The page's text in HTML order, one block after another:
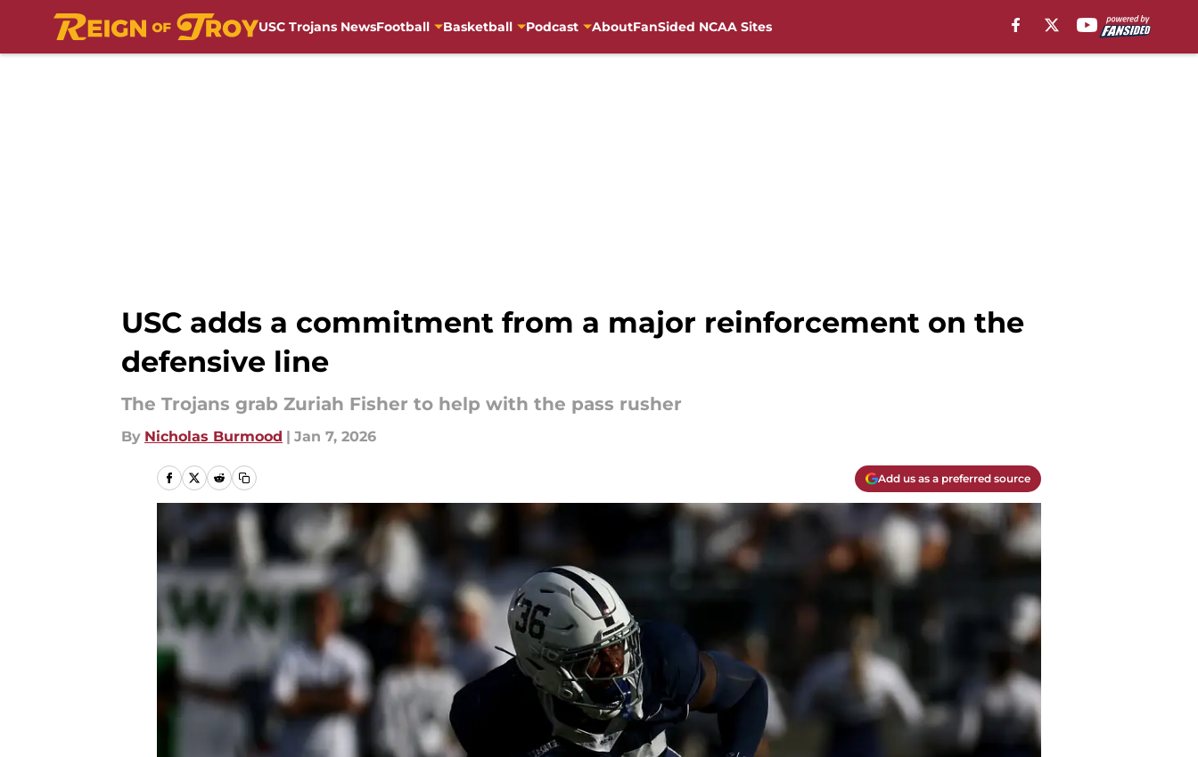
USC Trojans NewsFootball Basketball Podcast AboutFanSided NCAA Sites
USC adds a commitment from a major reinforcement on the
defensive line
The Trojans grab Zuriah Fisher to help with the pass rusher
By Nicholas Burmood | Jan 7, 2026
Add us as a preferred source